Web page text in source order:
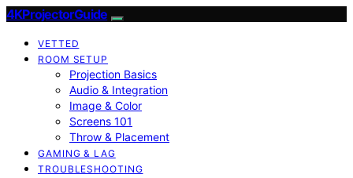
4KProjectorGuide
VETTED
ROOM SETUP
Projection Basics
Audio & Integration
Image & Color
Screens 101
Throw & Placement
GAMING & LAG
TROUBLESHOOTING